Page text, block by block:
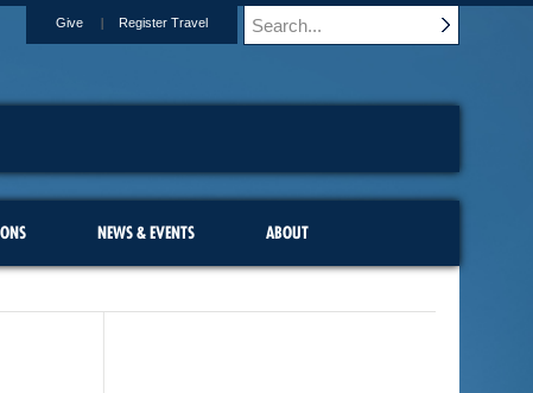
Give Register Travel
NEWS & EVENTS ABOUT